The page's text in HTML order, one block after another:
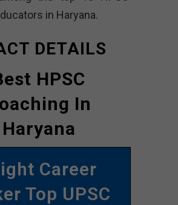
in Haryana.
DETAILS
HPSC
In
Haryana
Career
Top UPSC